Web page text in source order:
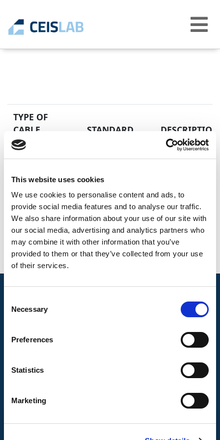
This website uses cookies
We use cookies to personalise content and ads, to
provide social media features and to analyse our traffic.
We also share information about your use of our site with
our social media, advertising and analytics partners who
may combine it with other information that you’ve
provided to them or that they’ve collected from your use
of their services.
Selection
Necessary
Preferences
Statistics
Marketing
Abrir
menú
CONTACT US
TYPE OF
CABLE
STANDARD DESCRIPTION
Low voltage